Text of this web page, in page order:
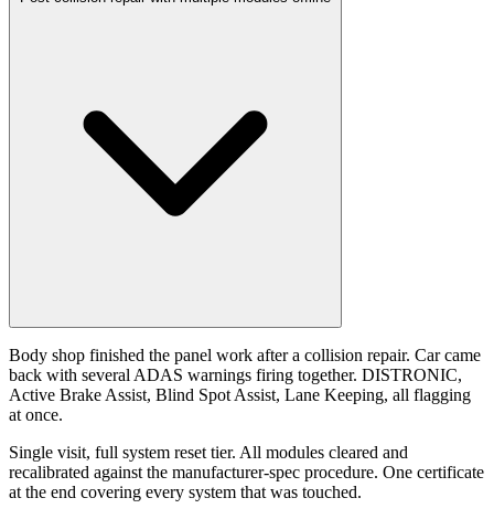
Body shop finished the panel work after a collision repair. Car came
back with several ADAS warnings firing together. DISTRONIC,
Active Brake Assist, Blind Spot Assist, Lane Keeping, all flagging
at once.
Single visit, full system reset tier. All modules cleared and
recalibrated against the manufacturer-spec procedure. One certificate
at the end covering every system that was touched.